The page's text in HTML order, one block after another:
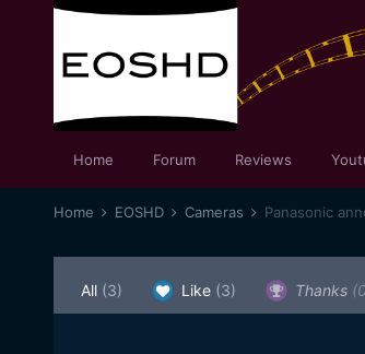
Home Forum Reviews
Home EOSHD Cameras Panasonic
All (3) Like (3) Thanks